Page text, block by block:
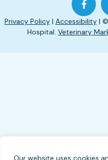
Our website uses cookies
Privacy Policy| Accessibility| ©
Hospital. Veterinary